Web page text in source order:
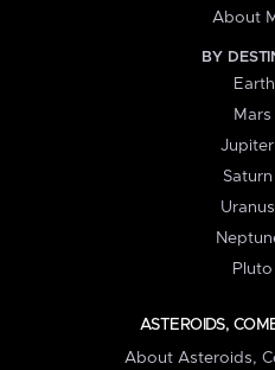
About
BY
Mars
ASTEROIDS,
About Asteroids,